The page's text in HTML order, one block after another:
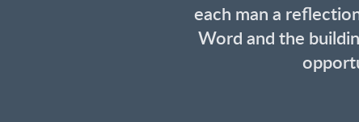
each man a
Word and the